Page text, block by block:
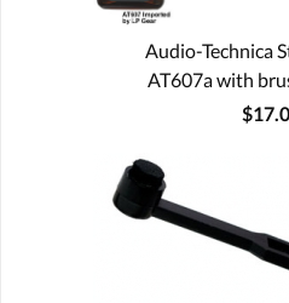
Audio-Technica
AT607a with